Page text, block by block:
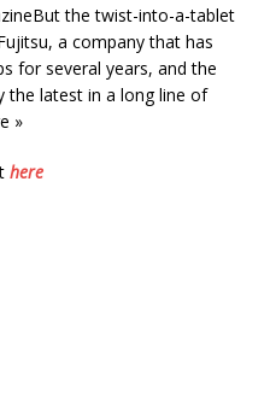
the twist-into-a-tablet
a company that has
for several years, and the
the latest in a long line of
»
here